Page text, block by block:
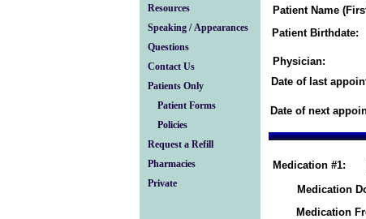
Resources
Speaking / Appearances
Questions
Contact Us
Patients Only
Patient Forms
Policies
Request a Refill
Pharmacies
Private
Patient Name
Patient Birthdate:
Date of last
Date of next
Medication #1:
Medication
Medication
Physician: